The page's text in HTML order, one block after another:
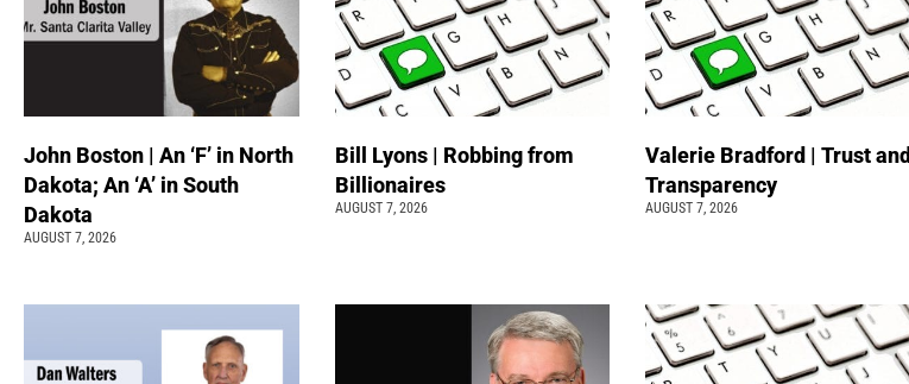
John Boston | An ‘F’ in North
Dakota; An ‘A’ in South
Dakota
AUGUST 7, 2026
Bill Lyons | Robbing from
Billionaires
AUGUST 7, 2026
Valerie Bradford | Trust and
Transparency
AUGUST 7, 2026